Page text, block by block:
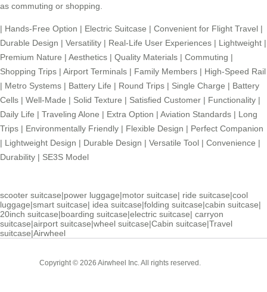
as commuting or shopping.
| Hands-Free Option | Electric Suitcase | Convenient for Flight Travel |
Durable Design | Versatility | Real-Life User Experiences | Lightweight |
Premium Nature | Aesthetics | Quality Materials | Commuting |
Shopping Trips | Airport Terminals | Family Members | High-Speed Rail
| Metro Systems | Battery Life | Round Trips | Single Charge | Battery
Cells | Well-Made | Solid Texture | Satisfied Customer | Functionality |
Daily Life | Traveling Alone | Extra Option | Aviation Standards | Long
Trips | Environmentally Friendly | Flexible Design | Perfect Companion
| Lightweight Design | Durable Design | Versatile Tool | Convenience |
Durability | SE3S Model
scooter suitcase|power luggage|motor suitcase| ride suitcase|cool
luggage|smart suitcase| idea suitcase|folding suitcase|cabin suitcase|
20inch suitcase|boarding suitcase|electric suitcase| carryon
suitcase|airport suitcase|wheel suitcase|Cabin suitcase|Travel
suitcase|Airwheel
Copyright © 2026 Airwheel Inc. All rights reserved.